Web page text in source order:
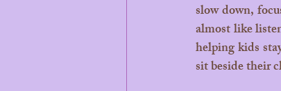
slow down,
almost like
helping kids
sit beside their